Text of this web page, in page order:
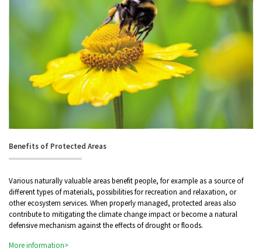
Benefits of Protected Areas
Various naturally valuable areas benefit people, for example as a source of
different types of materials, possibilities for recreation and relaxation, or
other ecosystem services. When properly managed, protected areas also
contribute to mitigating the climate change impact or become a natural
defensive mechanism against the effects of drought or floods.
More information>